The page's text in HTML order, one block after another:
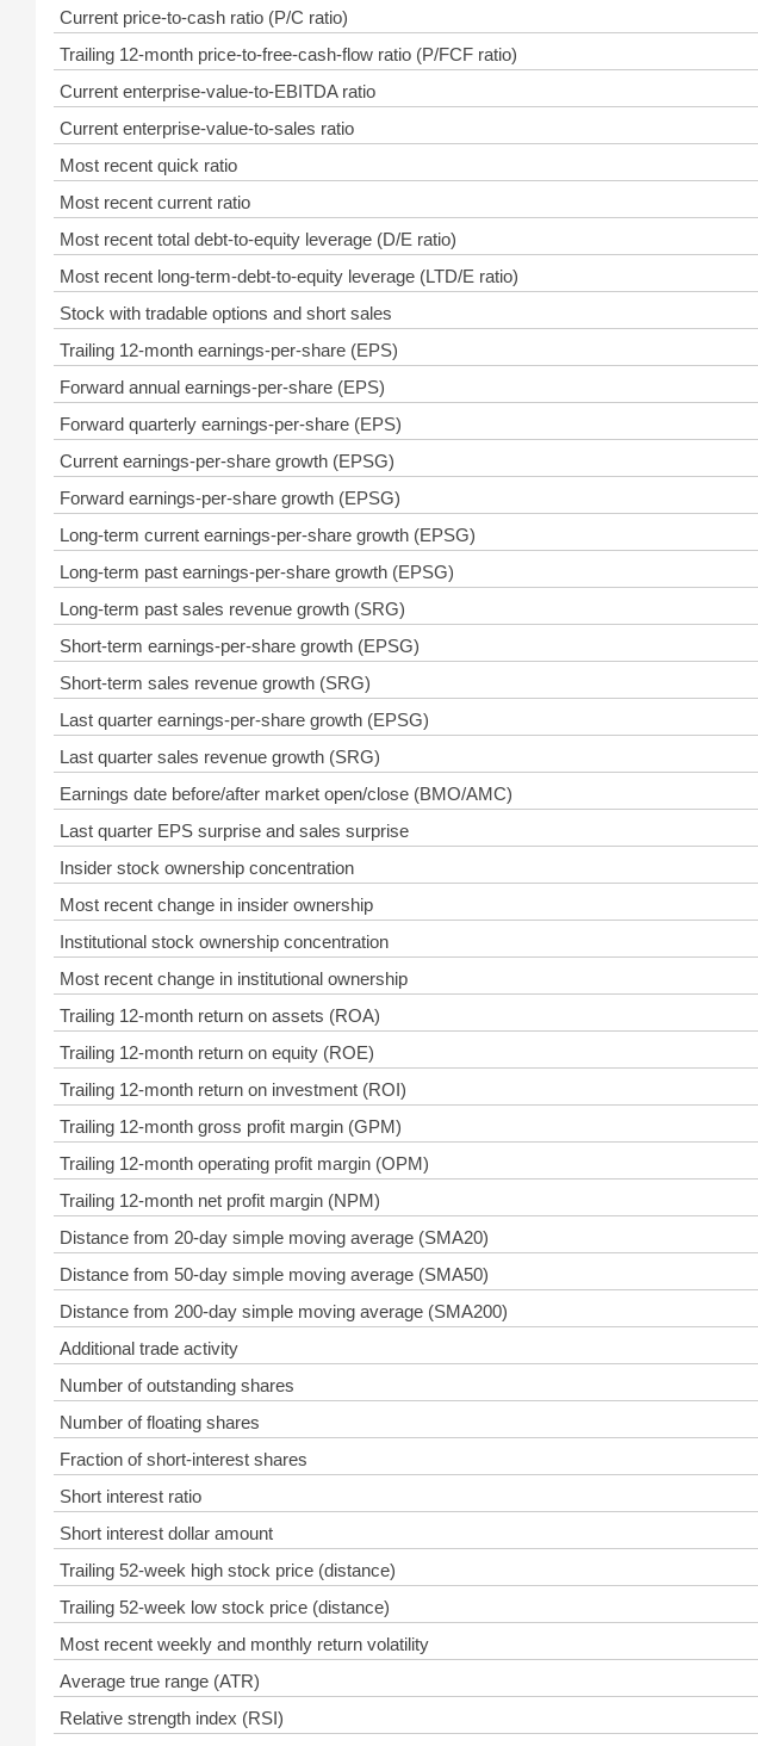
Current price-to-cash ratio (P/C ratio)
Trailing 12-month price-to-free-cash-flow ratio (P/FCF ratio)
Current enterprise-value-to-EBITDA ratio
Current enterprise-value-to-sales ratio
Most recent quick ratio
Most recent current ratio
Most recent total debt-to-equity leverage (D/E ratio)
Most recent long-term-debt-to-equity leverage (LTD/E ratio)
Stock with tradable options and short sales
Trailing 12-month earnings-per-share (EPS)
Forward annual earnings-per-share (EPS)
Forward quarterly earnings-per-share (EPS)
Current earnings-per-share growth (EPSG)
Forward earnings-per-share growth (EPSG)
Long-term current earnings-per-share growth (EPSG)
Long-term past earnings-per-share growth (EPSG)
Long-term past sales revenue growth (SRG)
Short-term earnings-per-share growth (EPSG)
Short-term sales revenue growth (SRG)
Last quarter earnings-per-share growth (EPSG)
Last quarter sales revenue growth (SRG)
Earnings date before/after market open/close (BMO/AMC)
Last quarter EPS surprise and sales surprise
Insider stock ownership concentration
Most recent change in insider ownership
Institutional stock ownership concentration
Most recent change in institutional ownership
Trailing 12-month return on assets (ROA)
Trailing 12-month return on equity (ROE)
Trailing 12-month return on investment (ROI)
Trailing 12-month gross profit margin (GPM)
Trailing 12-month operating profit margin (OPM)
Trailing 12-month net profit margin (NPM)
Distance from 20-day simple moving average (SMA20)
Distance from 50-day simple moving average (SMA50)
Distance from 200-day simple moving average (SMA200)
Additional trade activity
Number of outstanding shares
Number of floating shares
Fraction of short-interest shares
Short interest ratio
Short interest dollar amount
Trailing 52-week high stock price (distance)
Trailing 52-week low stock price (distance)
Most recent weekly and monthly return volatility
Average true range (ATR)
Relative strength index (RSI)